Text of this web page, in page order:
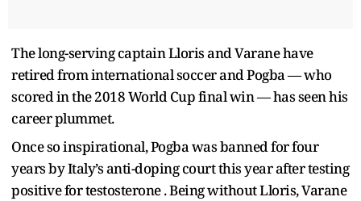
The long-serving captain Lloris and Varane have
retired from international soccer and Pogba — who
scored in the 2018 World Cup final win — has seen his
career plummet.
Once so inspirational, Pogba was banned for four
years by Italy’s anti-doping court this year after testing
positive for testosterone . Being without Lloris, Varane